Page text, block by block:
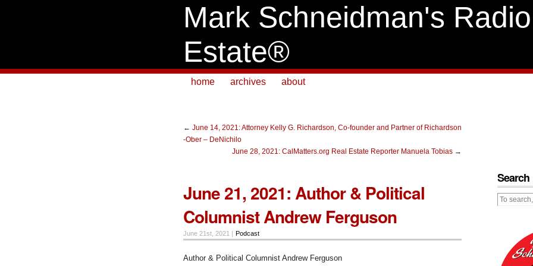
Mark Schneidman's
Estate®
home archives about
← June 14, 2021: Attorney Kelly G. Richardson, Co-founder and Partner of Richardson
-Ober – DeNichilo
June 28, 2021: CalMatters.org Real Estate Reporter Manuela Tobias →
June 21, 2021: Author & Political
Columnist Andrew Ferguson
June 21st, 2021 | Podcast
Author & Political Columnist Andrew Ferguson
Search